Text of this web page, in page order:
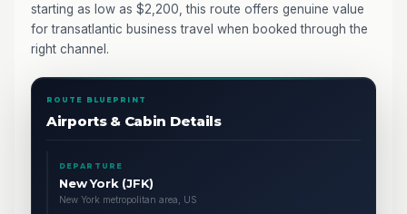
starting as low as $2,200, this route offers genuine value
for transatlantic business travel when booked through the
right channel.
ROUTE BLUEPRINT
Airports & Cabin Details
DEPARTURE
New York (JFK)
New York metropolitan area, US